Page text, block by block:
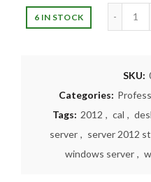
6 IN STOCK
SKU:
Categories:
Tags: 2012 , cal ,
server , server 2012
windows server ,